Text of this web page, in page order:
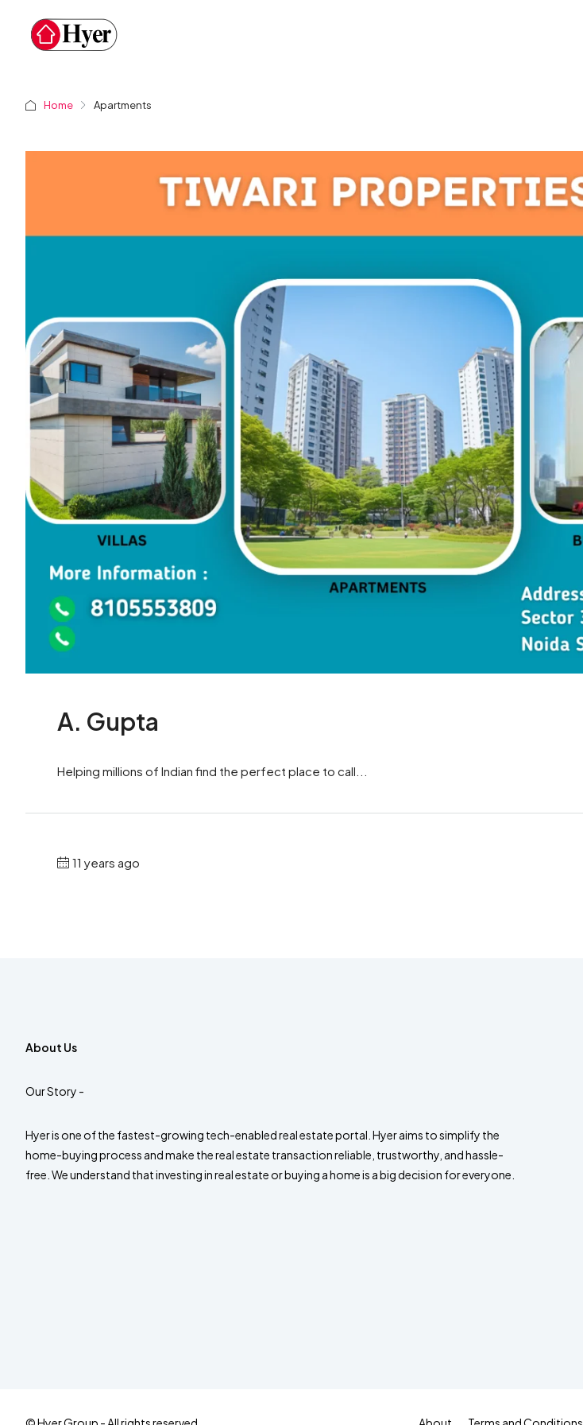
Home Apartments
A. Gupta
Helping millions of Indian find the perfect place to call...
11 years ago
About Us
Our Story -
Hyer is one of the fastest-growing tech-enabled real estate portal. Hyer aims to simplify the
home-buying process and make the real estate transaction reliable, trustworthy, and hassle-
free. We understand that investing in real estate or buying a home is a big decision for everyone.